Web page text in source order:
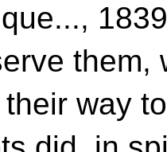
them,
their way